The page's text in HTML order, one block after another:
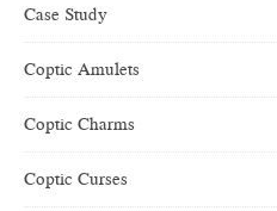
Case Study
Coptic Amulets
Coptic Charms
Coptic Curses